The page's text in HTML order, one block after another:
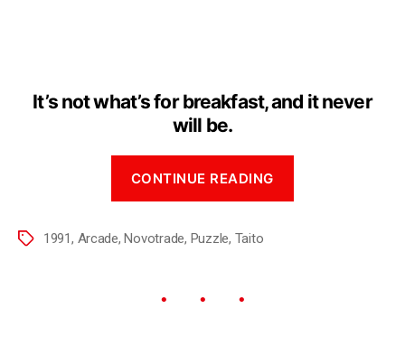
It’s not what’s for breakfast, and it never
will be.
CONTINUE READING
1991, Arcade,Novotrade, Puzzle, Taito